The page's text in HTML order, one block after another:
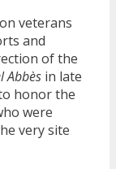
veterans
and
of the
Abbès in late
honor the
were
very site